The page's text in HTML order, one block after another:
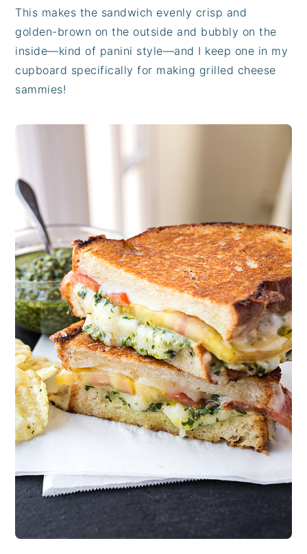
This makes the sandwich evenly crisp and
golden-brown on the outside and bubbly on the
inside—kind of panini style—and I keep one in my
cupboard specifically for making grilled cheese
sammies!